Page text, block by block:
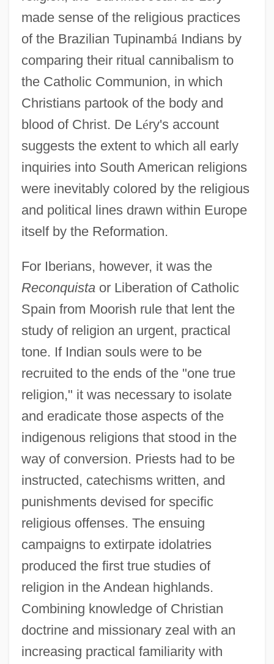
made sense of the religious practices
of the Brazilian Tupinambá Indians by
comparing their ritual cannibalism to
the Catholic Communion, in which
Christians partook of the body and
blood of Christ. De Léry's account
suggests the extent to which all early
inquiries into South American religions
were inevitably colored by the religious
and political lines drawn within Europe
itself by the Reformation.
For Iberians, however, it was the
Reconquistaor Liberation of Catholic
Spain from Moorish rule that lent the
study of religion an urgent, practical
tone. If Indian souls were to be
recruited to the ends of the "one true
religion," it was necessary to isolate
and eradicate those aspects of the
indigenous religions that stood in the
way of conversion. Priests had to be
instructed, catechisms written, and
punishments devised for specific
religious offenses. The ensuing
campaigns to extirpate idolatries
produced the first true studies of
religion in the Andean highlands.
Combining knowledge of Christian
doctrine and missionary zeal with an
increasing practical familiarity with